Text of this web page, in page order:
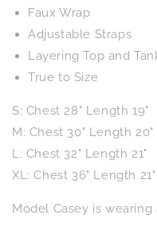
Faux Wrap
Adjustable Straps
Layering Top and
True to Size
S: Chest 28" Length 19"
M: Chest 30" Length 20"
L: Chest 32" Length 21"
XL: Chest 36" Length 21"
Model Casey is wearing